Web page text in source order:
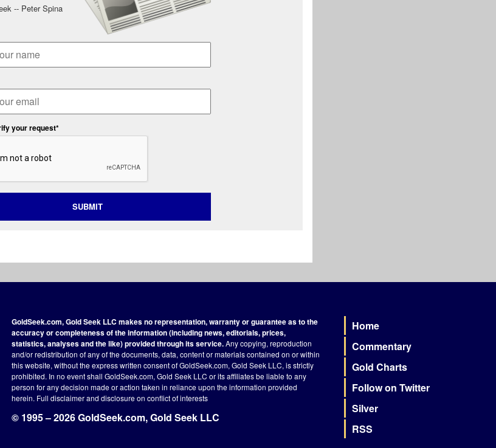
-- Peter Spina
your request*
SUBMIT
GoldSeek.com, Gold Seek LLC makes no representation, warranty or guarantee as to the
accuracy or completeness of the information (including news, editorials, prices,
statistics, analyses and the like) provided through its service.Any copying, reproduction
and/or redistribution of any of the documents, data, content or materials contained on or within
this website, without the express written consent of GoldSeek.com, Gold Seek LLC, is strictly
prohibited. In no event shall GoldSeek.com, Gold Seek LLC or its affiliates be liable to any
person for any decision made or action taken in reliance upon the information provided
herein. Full disclaimerand disclosure on conflict of interests
© 1995 – 2026 GoldSeek.com, Gold Seek LLC
Footer
Home
Commentary
Gold Charts
Follow on Twitter
Silver
RSS